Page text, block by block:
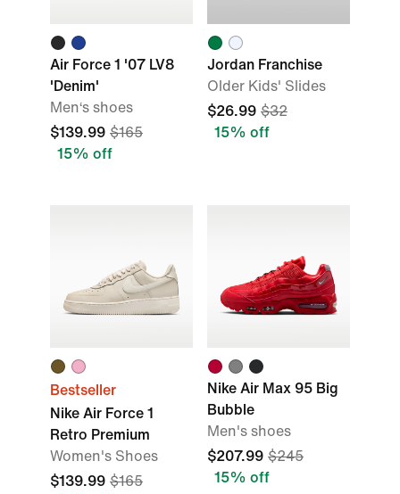
Air Force 1 '07 LV8
'Denim'
Men‘s shoes
$139.99 $165
15% off
Jordan Franchise
Older Kids' Slides
$26.99 $32
15% off
Bestseller
Nike Air Force 1
Retro Premium
Women's Shoes
$139.99 $165
Nike Air Max 95 Big
Bubble
Men's shoes
$207.99 $245
15% off